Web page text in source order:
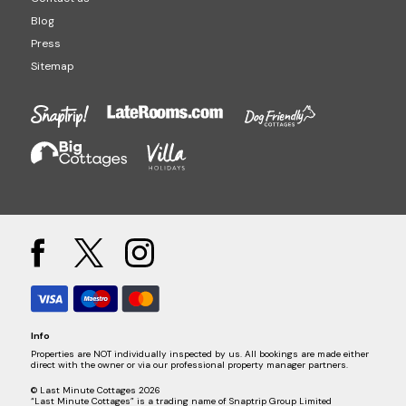
Blog
Press
Sitemap
Info
Properties are NOT individually inspected by us. All bookings are made either
direct with the owner or via our professional property manager partners.
© Last Minute Cottages 2026
“Last Minute Cottages” is a trading name of Snaptrip Group Limited